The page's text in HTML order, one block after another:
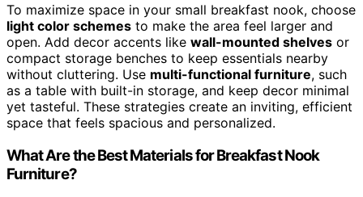
To maximize space in your small breakfast nook, choose
light color schemes to make the area feel larger and
open. Add decor accents like wall-mounted shelves or
compact storage benches to keep essentials nearby
without cluttering. Use multi-functional furniture, such
as a table with built-in storage, and keep decor minimal
yet tasteful. These strategies create an inviting, efficient
space that feels spacious and personalized.
What Are the Best Materials for Breakfast Nook
Furniture?